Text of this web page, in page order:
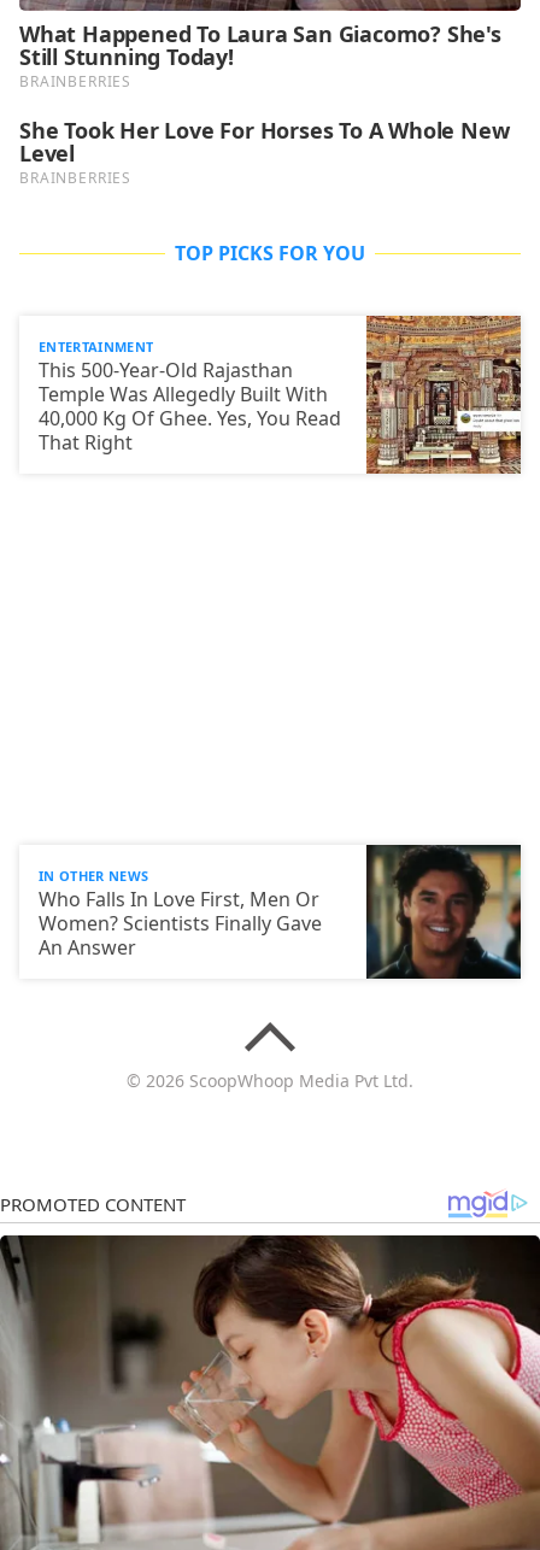
TOP PICKS FOR YOU
ENTERTAINMENT
This 500-Year-Old Rajasthan
Temple Was Allegedly Built With
40,000 Kg Of Ghee. Yes, You Read
That Right
IN OTHER NEWS
Who Falls In Love First, Men Or
Women? Scientists Finally Gave
An Answer
© 2026 ScoopWhoop Media Pvt Ltd.